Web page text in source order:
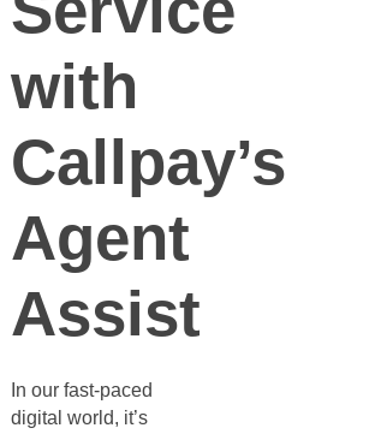
with
Callpay’s
Agent
Assist
In our fast-paced
digital world, it’s